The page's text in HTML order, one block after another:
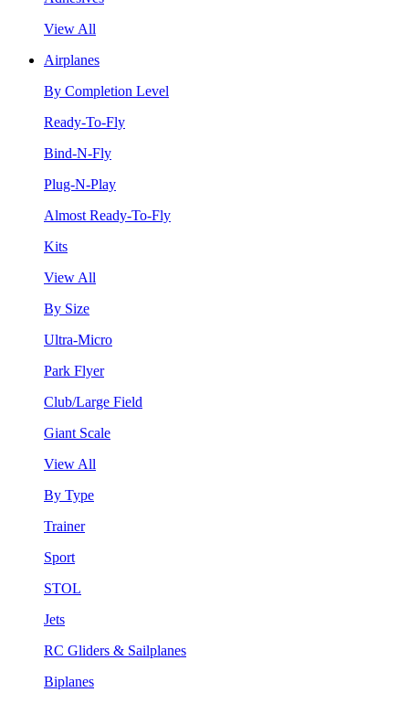
View All
Airplanes
By Completion Level
Ready-To-Fly
Bind-N-Fly
Plug-N-Play
Almost Ready-To-Fly
Kits
View All
By Size
Ultra-Micro
Park Flyer
Club/Large Field
Giant Scale
View All
By Type
Trainer
Sport
STOL
Jets
RC Gliders & Sailplanes
Biplanes